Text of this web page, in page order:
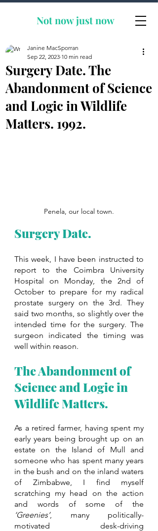
Not now just now
Surgery Date. The
Abandonment of Science
and Logic in Wildlife
Matters. 1992.
Janine MacSporran
Sep 22, 2023 10 min read
Penela, our local town.
Surgery Date.
This week, I have been instructed to
report to the Coimbra University
Hospital on Monday, the 2nd of
October to prepare for my radical
prostate surgery on the 3rd. They
said two months, so slightly over the
intended time for the surgery. The
surgeon indicated the timing was
well within reason.
The Abandonment of
Science and Logic in
Wildlife Matters.
As a retired farmer, having spent my
early years being brought up on an
estate on the Island of Mull and
someone who has spent many years
in the bush and on the inland waters
of Zimbabwe, I find myself
scratching my head on the action
‘Greenies’, many politically-
motivated desk-driving